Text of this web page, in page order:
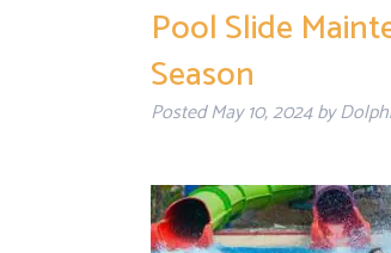
Pool Slide
Season
PostedMay 10, 2024by